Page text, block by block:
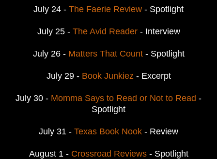
July 24 - The Faerie Review - Spotlight
July 25 - The Avid Reader- Interview
July 26 - Matters That Count- Spotlight
July 29 - Book Junkiez - Excerpt
July 30 - Momma Says to Read or Not to Read -
Spotlight
July 31 - Texas Book Nook - Review
August 1 - Crossroad Reviews- Spotlight